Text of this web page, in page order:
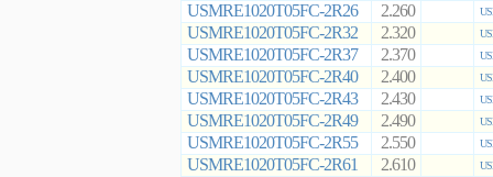
USMRE1020T05FC-2R26 2.260
USMRE1020T05FC-2R32 2.320
USMRE1020T05FC-2R37 2.370
USMRE1020T05FC-2R40 2.400
USMRE1020T05FC-2R43 2.430
USMRE1020T05FC-2R49 2.490
USMRE1020T05FC-2R55 2.550
USMRE1020T05FC-2R61 2.610